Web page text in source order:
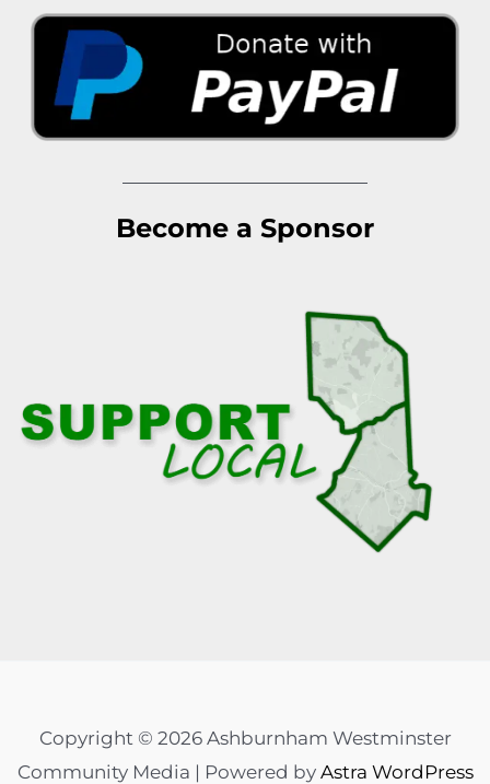
Become a Sponsor
Copyright © 2026 Ashburnham Westminster
Community Media | Powered by Astra WordPress